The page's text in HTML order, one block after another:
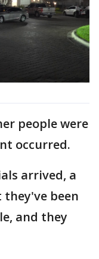
people were
occurred.
arrived, a
been
and they